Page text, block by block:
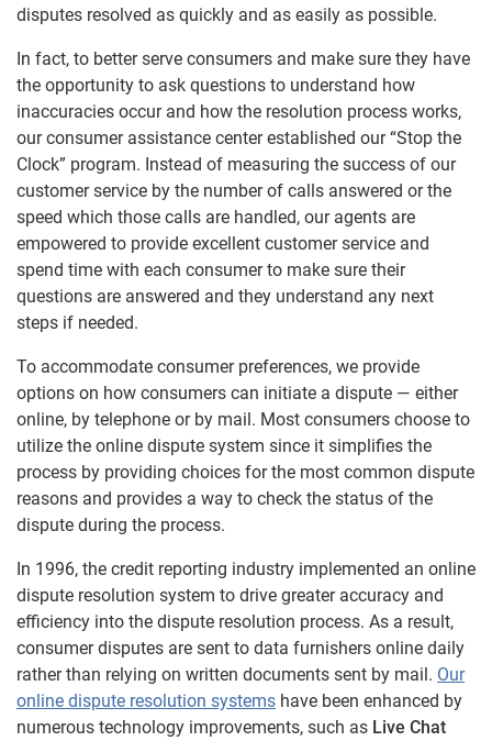
disputes resolved as quickly and as easily as possible.
In fact, to better serve consumers and make sure they have
the opportunity to ask questions to understand how
inaccuracies occur and how the resolution process works,
our consumer assistance center established our “Stop the
Clock” program. Instead of measuring the success of our
customer service by the number of calls answered or the
speed which those calls are handled, our agents are
empowered to provide excellent customer service and
spend time with each consumer to make sure their
questions are answered and they understand any next
steps if needed.
To accommodate consumer preferences, we provide
options on how consumers can initiate a dispute — either
online, by telephone or by mail. Most consumers choose to
utilize the online dispute system since it simplifies the
process by providing choices for the most common dispute
reasons and provides a way to check the status of the
dispute during the process.
In 1996, the credit reporting industry implemented an online
dispute resolution system to drive greater accuracy and
efficiency into the dispute resolution process. As a result,
consumer disputes are sent to data furnishers online daily
rather than relying on written documents sent by mail. Our
online dispute resolution systems have been enhanced by
numerous technology improvements, such as Live Chat